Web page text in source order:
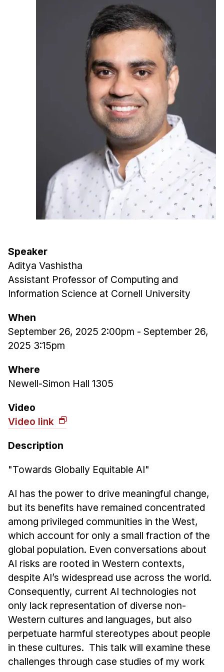
Program Requirements
Resources for Current Ph.D. Students
Electives
Sample Study Plans
Capstone Project
MHCI FAQ
Accelerated Master's
HCI Undergraduate Programs
B.S. in HCI
Admissions
Curriculum
Additional Major in HCI
Admissions
Minor in HCI
HCI Concentration
News & Events
Calendar
Upcoming Seminars
Past Seminars
People
Faculty
Adjunct Faculty
Affiliated Faculty
Postdocs
PhD Students
Technical Staff
Administrative Staff
Speaker
Aditya Vashistha
Assistant Professor of Computing and
Information Science at Cornell University
When
September 26, 2025 2:00pm - September 26,
2025 3:15pm
Where
Newell-Simon Hall 1305
Video
Video link
Description
"Towards Globally Equitable AI"
AI has the power to drive meaningful change,
but its benefits have remained concentrated
among privileged communities in the West,
which account for only a small fraction of the
global population. Even conversations about
AI risks are rooted in Western contexts,
despite AI’s widespread use across the world.
Consequently, current AI technologies not
only lack representation of diverse non-
Western cultures and languages, but also
perpetuate harmful stereotypes about people
in these cultures. This talk will examine these
challenges through case studies of my work